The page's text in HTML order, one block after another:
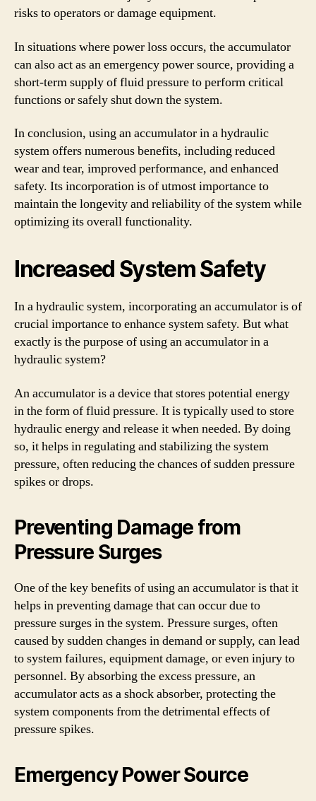
risks to operators or damage equipment.
In situations where power loss occurs, the accumulator
can also act as an emergency power source, providing a
short-term supply of fluid pressure to perform critical
functions or safely shut down the system.
In conclusion, using an accumulator in a hydraulic
system offers numerous benefits, including reduced
wear and tear, improved performance, and enhanced
safety. Its incorporation is of utmost importance to
maintain the longevity and reliability of the system while
optimizing its overall functionality.
Increased System Safety
In a hydraulic system, incorporating an accumulator is of
crucial importance to enhance system safety. But what
exactly is the purpose of using an accumulator in a
hydraulic system?
An accumulator is a device that stores potential energy
in the form of fluid pressure. It is typically used to store
hydraulic energy and release it when needed. By doing
so, it helps in regulating and stabilizing the system
pressure, often reducing the chances of sudden pressure
spikes or drops.
Preventing Damage from
Pressure Surges
One of the key benefits of using an accumulator is that it
helps in preventing damage that can occur due to
pressure surges in the system. Pressure surges, often
caused by sudden changes in demand or supply, can lead
to system failures, equipment damage, or even injury to
personnel. By absorbing the excess pressure, an
accumulator acts as a shock absorber, protecting the
system components from the detrimental effects of
pressure spikes.
Emergency Power Source